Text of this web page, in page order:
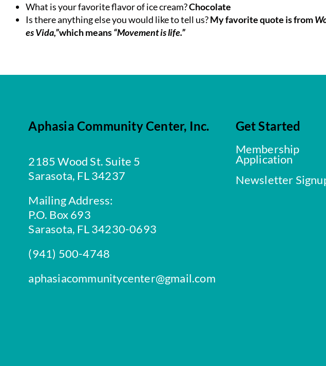
What is your favorite flavor of ice cream?Chocolate
Is there anything else you would like to tell us?My favorite quote is from
es Vida,”which means“Movement is life.”
Aphasia Community Center, Inc.
2185 Wood St. Suite 5
Sarasota, FL 34237
Mailing Address:
P.O. Box 693
Sarasota, FL 34230-0693
(941) 500-4748
aphasiacommunitycenter@gmail.com
Get Started
Membership
Application
Newsletter